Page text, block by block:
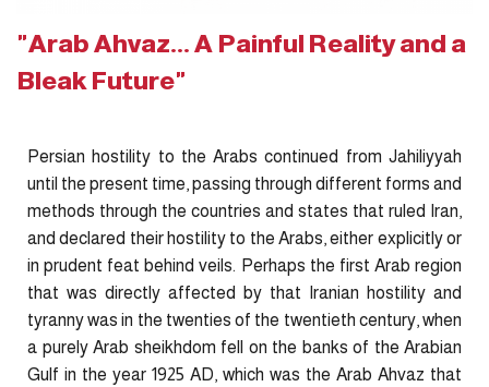
"Arab Ahvaz... A Painful Reality and a
Bleak Future"
Persian hostility to the Arabs continued from Jahiliyyah
until the present time, passing through different forms and
methods through the countries and states that ruled Iran,
and declared their hostility to the Arabs, either explicitly or
in prudent feat behind veils. Perhaps the first Arab region
that was directly affected by that Iranian hostility and
tyranny was in the twenties of the twentieth century, when
a purely Arab sheikhdom fell on the banks of the Arabian
Gulf in the year 1925 AD, which was the Arab Ahvaz that